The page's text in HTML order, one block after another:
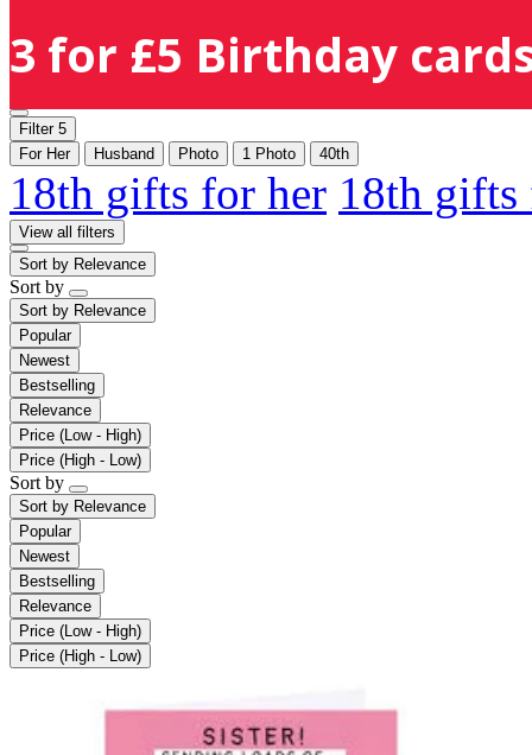
3 for £5 Birthday
Filter 5
For Her
Husband Photo 1 Photo 40th
18th gifts for her 18th
View all filters
Sort by Relevance
Sort by
Sort by Relevance
Popular
Newest
Bestselling
Relevance
Price (Low - High)
Price (High - Low)
Sort by
Sort by Relevance
Popular
Newest
Bestselling
Relevance
Price (Low - High)
Price (High - Low)